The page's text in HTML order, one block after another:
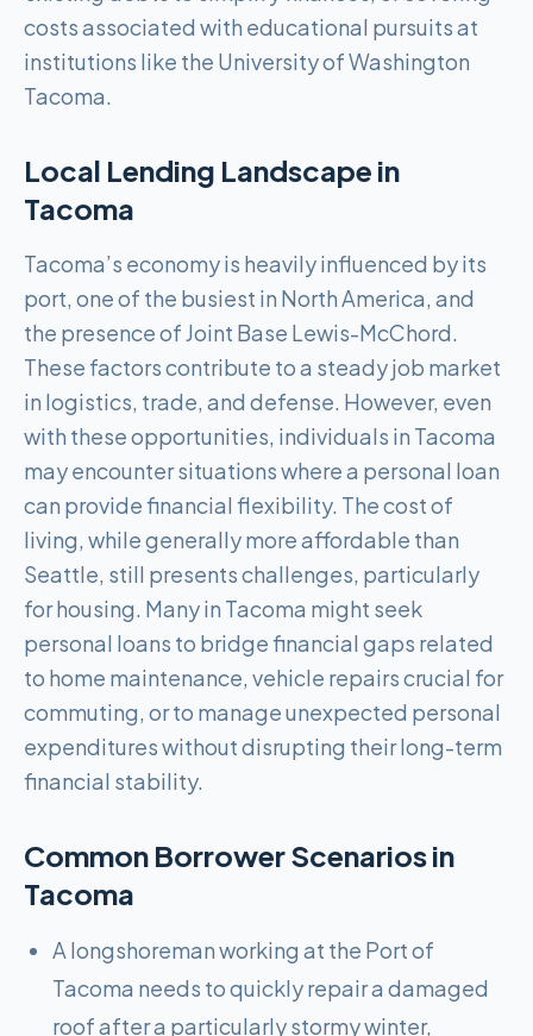
costs associated with educational pursuits at
institutions like the University of Washington
Tacoma.
Local Lending Landscape in
Tacoma
Tacoma’s economy is heavily influenced by its
port, one of the busiest in North America, and
the presence of Joint Base Lewis-McChord.
These factors contribute to a steady job market
in logistics, trade, and defense. However, even
with these opportunities, individuals in Tacoma
may encounter situations where a personal loan
can provide financial flexibility. The cost of
living, while generally more affordable than
Seattle, still presents challenges, particularly
for housing. Many in Tacoma might seek
personal loans to bridge financial gaps related
to home maintenance, vehicle repairs crucial for
commuting, or to manage unexpected personal
expenditures without disrupting their long-term
financial stability.
Common Borrower Scenarios in
Tacoma
A longshoreman working at the Port of
Tacoma needs to quickly repair a damaged
roof after a particularly stormy winter,